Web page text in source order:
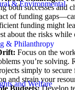
& Environmental
& Philanthropy
and Welfare
both successes and
of funding
funding might
about the risks
Focus on the
you’re solving.
simply to
and strain your
Budgets:Develop